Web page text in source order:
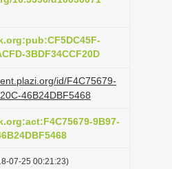
3BDF34CCF20D
id/F4C75679-
46B24DBF5468
9B97-
07-25 00:21:23)